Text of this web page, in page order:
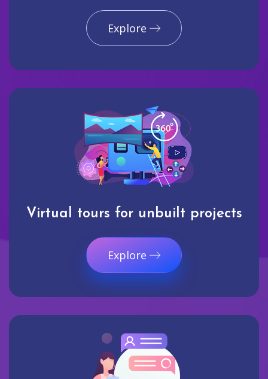
Explore
Virtual tours for unbuilt projects
Explore